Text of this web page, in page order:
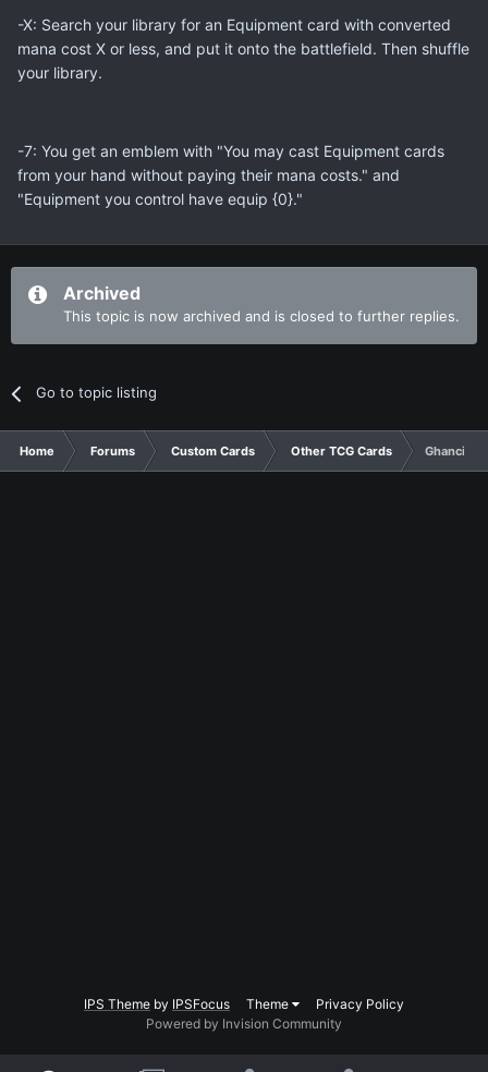
-X: Search your library for an Equipment card with converted
mana cost X or less, and put it onto the battlefield. Then shuffle
your library.
-7: You get an emblem with "You may cast Equipment cards
from your hand without paying their mana costs." and
"Equipment you control have equip {0}."
Archived
This topic is now archived and is closed to further replies.
Go to topic listing
Home Forums Custom Cards Other TCG Cards Ghanci
IPS Theme by IPSFocus Theme
Privacy Policy
Powered by Invision Community